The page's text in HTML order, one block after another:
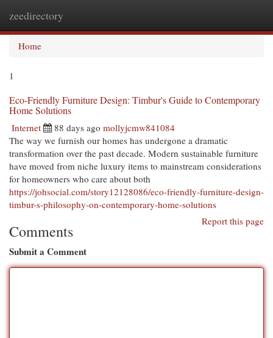
zeedirectory
Home
1
Eco-Friendly Furniture Design: Timbur's Guide to Contemporary
Home Solutions
Internet 88 days ago mollyjcmw841084
The way we furnish our homes has undergone a dramatic
transformation over the past decade. Modern sustainable furniture
have moved from niche luxury items to mainstream considerations
for homeowners who care about both
https://johsocial.com/story12128086/eco-friendly-furniture-design-
timbur-s-philosophy-on-contemporary-home-solutions
Report this page
Comments
Submit a Comment